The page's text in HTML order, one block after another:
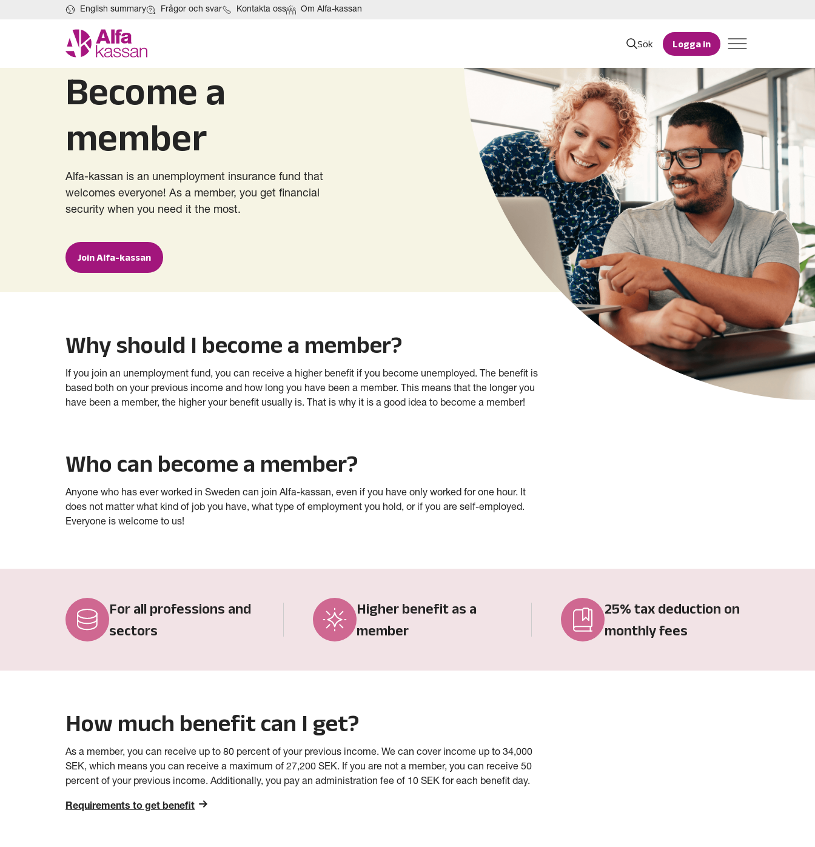
English summary Frågor och svar Kontakta oss Om Alfa-kassan
Sök Logga in
Become a
member
Alfa-kassan is an unemployment insurance fund that
welcomes everyone! As a member, you get financial
security when you need it the most.
Join Alfa-kassan
Why should I become a member?
If you join an unemployment fund, you can receive a higher benefit if you become unemployed. The benefit is
based both on your previous income and how long you have been a member. This means that the longer you
have been a member, the higher your benefit usually is. That is why it is a good idea to become a member!
Who can become a member?
Anyone who has ever worked in Sweden can join Alfa-kassan, even if you have only worked for one hour. It
does not matter what kind of job you have, what type of employment you hold, or if you are self-employed.
Everyone is welcome to us!
For all professions and
sectors
Higher benefit as a
member
25% tax deduction on
monthly fees
How much benefit can I get?
As a member, you can receive up to 80 percent of your previous income. We can cover income up to 34,000
SEK, which means you can receive a maximum of 27,200 SEK. If you are not a member, you can receive 50
percent of your previous income. Additionally, you pay an administration fee of 10 SEK for each benefit day.
Requirements to get benefit